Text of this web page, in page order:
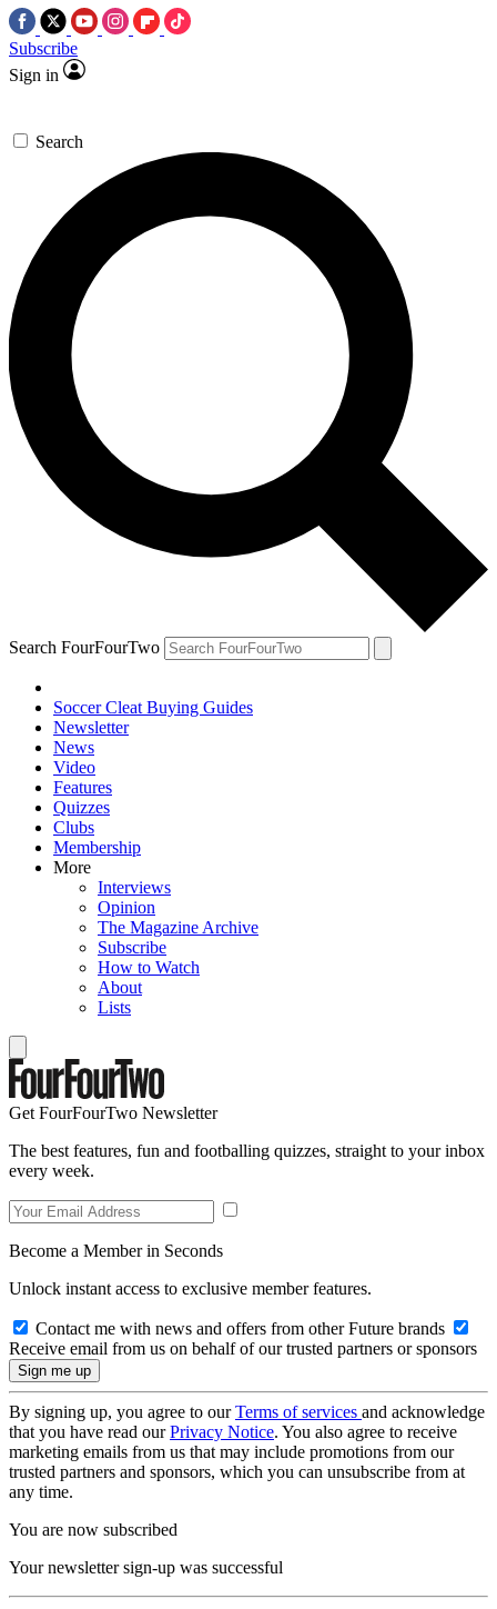
Subscribe
Sign in
Search
Search FourFourTwo
Soccer Cleat Buying Guides
Newsletter
News
Video
Features
Quizzes
Clubs
Membership
More
Interviews
Opinion
The Magazine Archive
Subscribe
How to Watch
About
Lists
Get FourFourTwo Newsletter
The best features, fun and footballing quizzes, straight to your inbox
every week.
Become a Member in Seconds
Unlock instant access to exclusive member features.
Contact me with news and offers from other Future brands
Receive email from us on behalf of our trusted partners or sponsors
By signing up, you agree to ourTerms of services and acknowledge
that you have read ourPrivacy Notice. You also agree to receive
marketing emails from us that may include promotions from our
trusted partners and sponsors, which you can unsubscribe from at
any time.
You are now subscribed
Your newsletter sign-up was successful